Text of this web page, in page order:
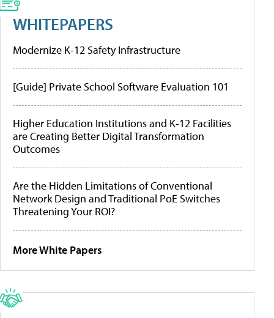
WHITEPAPERS
Modernize K-12 Safety Infrastructure
[Guide] Private School Software Evaluation 101
Higher Education Institutions and K-12 Facilities
are Creating Better Digital Transformation
Outcomes
Are the Hidden Limitations of Conventional
Network Design and Traditional PoE Switches
Threatening Your ROI?
More White Papers